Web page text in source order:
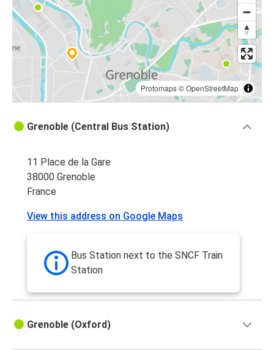
Protomaps©OpenStreetMap
Grenoble (Central Bus Station)
11 Place de la Gare
38000 Grenoble
France
View this address on Google Maps
Bus Station next to the SNCF Train
Station
Grenoble (Oxford)